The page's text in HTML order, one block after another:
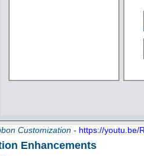
Customization - https://youtu.be/
Enhancements